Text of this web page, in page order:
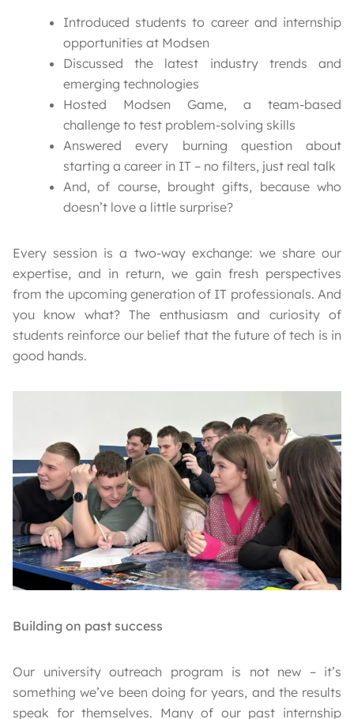
Introduced students to career and internship
opportunities at Modsen
Discussed the latest industry trends and
emerging technologies
Hosted Modsen Game, a team-based
challenge to test problem-solving skills
Answered every burning question about
starting a career in IT – no filters, just real talk
And, of course, brought gifts, because who
doesn’t love a little surprise?
Every session is a two-way exchange: we share our
expertise, and in return, we gain fresh perspectives
from the upcoming generation of IT professionals. And
you know what? The enthusiasm and curiosity of
students reinforce our belief that the future of tech is in
good hands.
Building on past success
Our university outreach program is not new – it’s
something we’ve been doing for years, and the results
speak for themselves. Many of our past internship